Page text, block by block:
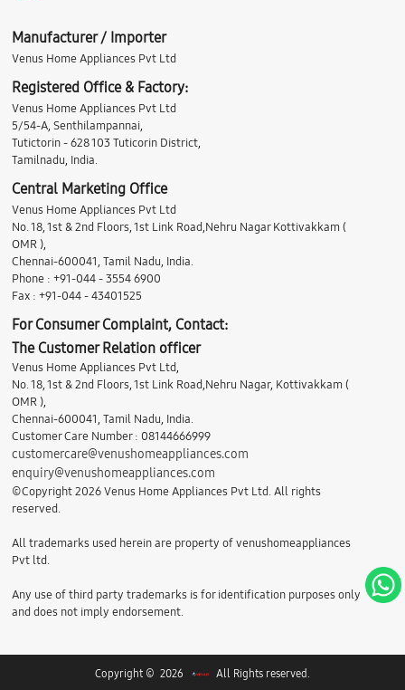
Manufacturer / Importer
Venus Home Appliances Pvt Ltd
Registered Office & Factory:
Venus Home Appliances Pvt Ltd
5/54-A, Senthilampannai,
Tutictorin - 628 103 Tuticorin District,
Tamilnadu, India.
Central Marketing Office
Venus Home Appliances Pvt Ltd
No. 18, 1st & 2nd Floors, 1st Link Road,Nehru Nagar Kottivakkam (
OMR ),
Chennai-600041, Tamil Nadu, India.
Phone : +91-044 - 3554 6900
Fax : +91-044 - 43401525
For Consumer Complaint, Contact:
The Customer Relation officer
Venus Home Appliances Pvt Ltd,
No. 18, 1st & 2nd Floors, 1st Link Road,Nehru Nagar, Kottivakkam (
OMR ),
Chennai-600041, Tamil Nadu, India.
Customer Care Number : 08144666999
customercare@venushomeappliances.com
enquiry@venushomeappliances.com
©Copyright 2026 Venus Home Appliances Pvt Ltd. All rights
reserved.
All trademarks used herein are property of venushomeappliances
Pvt ltd.
Any use of third party trademarks is for identification purposes only
and does not imply endorsement.
Copyright © 2026 All Rights reserved.